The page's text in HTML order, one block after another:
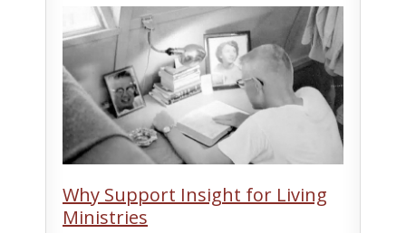
Why Support Insight for Living
Ministries